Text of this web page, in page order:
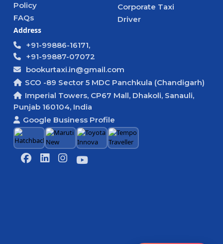
Policy
FAQs
Corporate Taxi
Driver
Address
+91-99886-16171,
+91-99887-07072
bookurtaxi.in@gmail.com
SCO -89 Sector 5 MDC Panchkula (Chandigarh)
Imperial Towers, CP67 Mall, Dhakoli, Sanauli,
Punjab 160104, India
Google Business Profile